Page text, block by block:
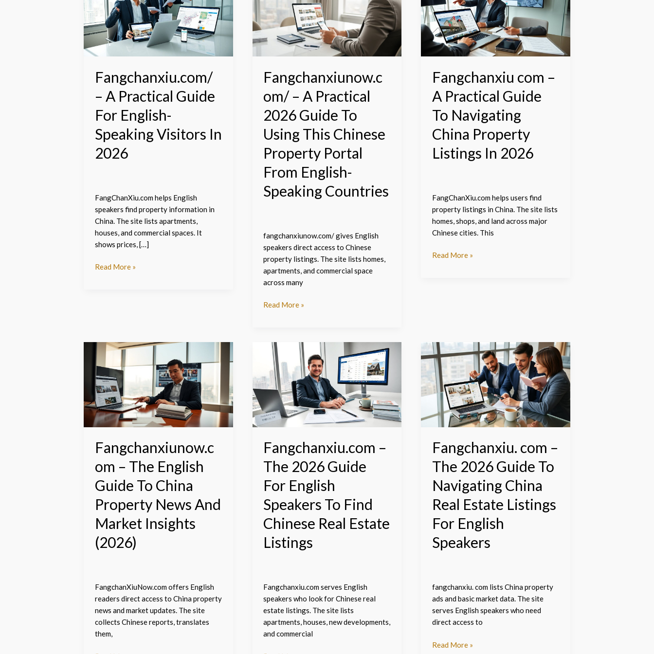
Fangchanxiu.com/
– A Practical Guide
For English-
Speaking Visitors In
2026
FangChanXiu.com helps English
speakers find property information in
China. The site lists apartments,
houses, and commercial spaces. It
shows prices, […]
Practical
Guide
For
English-
Speaking
Visitors
In
2026
Read More »
Fangchanxiunow.c
om/ – A Practical
2026 Guide To
Using This Chinese
Property Portal
From English-
Speaking Countries
fangchanxiunow.com/ gives English
speakers direct access to Chinese
property listings. The site lists homes,
apartments, and commercial space
across many
Practical
2026
Guide
To
Using
This
Chinese
Property
Portal
From
English-
Speaking
Countries
Read More »
Fangchanxiu com –
A Practical Guide
To Navigating
China Property
Listings In 2026
FangChanXiu.com helps users find
property listings in China. The site lists
homes, shops, and land across major
Chinese cities. This
A
Practical
Guide
To
Navigating
China
Property
Listings
2026
Read More »
Fangchanxiunow.c
om – The English
Guide To China
Property News And
Market Insights
(2026)
FangchanXiuNow.com offers English
readers direct access to China property
news and market updates. The site
collects Chinese reports, translates
them,
Fangchanxiunow.com
–
The
English
Guide
To
China
Property
News
And
Market
(2026)
Fangchanxiu.com –
The 2026 Guide
For English
Speakers To Find
Chinese Real Estate
Listings
Fangchanxiu.com serves English
speakers who look for Chinese real
estate listings. The site lists
apartments, houses, new developments,
and commercial
Fangchanxiu.com
The
2026
Guide
For
English
Speakers
To
Find
Chinese
Estate
Listings
Fangchanxiu. com –
The 2026 Guide To
Navigating China
Real Estate Listings
For English
Speakers
fangchanxiu. com lists China property
ads and basic market data. The site
serves English speakers who need
direct access to
Fangchanxiu.
com
–
The
2026
Guide
To
Navigating
China
Real
Estate
For
English
Speakers
Read More »